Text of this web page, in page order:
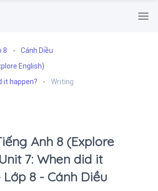
8
Cánh Diều
English)
it happen?
Writing
Anh 8 (Explore
7: When did it
8 - Cánh Diều